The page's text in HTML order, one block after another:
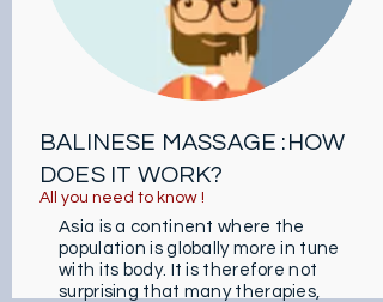
BALINESE MASSAGE :HOW
DOES IT WORK?
All you need to know !
Asia is a continent where the
population is globally more in tune
with its body. It is therefore not
surprising that many therapies,